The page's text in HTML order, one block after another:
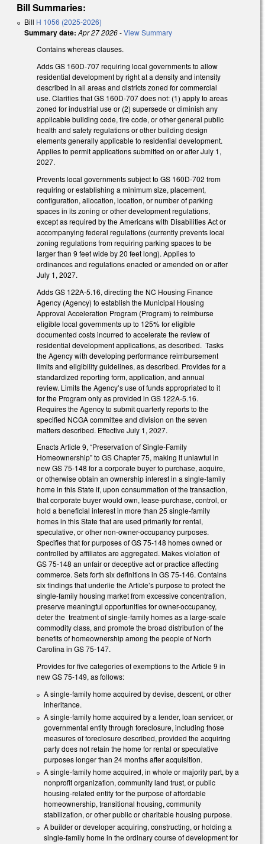
Bill Summaries:
Bill H 1056 (2025-2026)
Summary date: Apr 27 2026-View Summary
Contains whereas clauses.
Adds GS 160D-707 requiring local governments to allow
residential development by right at a density and intensity
described in all areas and districts zoned for commercial
use. Clarifies that GS 160D-707 does not: (1) apply to areas
zoned for industrial use or (2) supersede or diminish any
applicable building code, fire code, or other general public
health and safety regulations or other building design
elements generally applicable to residential development.
Applies to permit applications submitted on or after July 1,
2027.
Prevents local governments subject to GS 160D-702 from
requiring or establishing a minimum size, placement,
configuration, allocation, location, or number of parking
spaces in its zoning or other development regulations,
except as required by the Americans with Disabilities Act or
accompanying federal regulations (currently prevents local
zoning regulations from requiring parking spaces to be
larger than 9 feet wide by 20 feet long). Applies to
ordinances and regulations enacted or amended on or after
July 1, 2027.
Adds GS 122A-5.16, directing the NC Housing Finance
Agency (Agency) to establish the Municipal Housing
Approval Acceleration Program (Program) to reimburse
eligible local governments up to 125% for eligible
documented costs incurred to accelerate the review of
residential development applications, as described. Tasks
the Agency with developing performance reimbursement
limits and eligibility guidelines, as described. Provides for a
standardized reporting form, application, and annual
review. Limits the Agency’s use of funds appropriated to it
for the Program only as provided in GS 122A-5.16.
Requires the Agency to submit quarterly reports to the
specified NCGA committee and division on the seven
matters described. Effective July 1, 2027.
Enacts Article 9, “Preservation of Single-Family
Homeownership” to GS Chapter 75, making it unlawful in
new GS 75-148 for a corporate buyer to purchase, acquire,
or otherwise obtain an ownership interest in a single-family
home in this State if, upon consummation of the transaction,
that corporate buyer would own, lease-purchase, control, or
hold a beneficial interest in more than 25 single-family
homes in this State that are used primarily for rental,
speculative, or other non-owner-occupancy purposes.
Specifies that for purposes of GS 75-148 homes owned or
controlled by affiliates are aggregated. Makes violation of
GS 75-148 an unfair or deceptive act or practice affecting
commerce. Sets forth six definitions in GS 75-146. Contains
six findings that underlie the Article’s purpose to protect the
single-family housing market from excessive concentration,
preserve meaningful opportunities for owner-occupancy,
deter the treatment of single-family homes as a large-scale
commodity class, and promote the broad distribution of the
benefits of homeownership among the people of North
Carolina in GS 75-147.
Provides for five categories of exemptions to the Article 9 in
new GS 75-149, as follows:
A single-family home acquired by devise, descent, or other
inheritance.
A single-family home acquired by a lender, loan servicer, or
governmental entity through foreclosure, including those
measures of foreclosure described, provided the acquiring
party does not retain the home for rental or speculative
purposes longer than 24 months after acquisition.
A single-family home acquired, in whole or majority part, by a
nonprofit organization, community land trust, or public
housing-related entity for the purpose of affordable
homeownership, transitional housing, community
stabilization, or other public or charitable housing purpose.
A builder or developer acquiring, constructing, or holding a
single-family home in the ordinary course of development for